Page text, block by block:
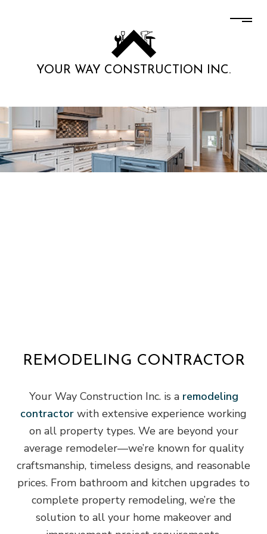
YOUR WAY CONSTRUCTION INC.
REMODELING CONTRACTOR
Your Way Construction Inc. is a remodeling
contractor with extensive experience working
on all property types. We are beyond your
average remodeler—we’re known for quality
craftsmanship, timeless designs, and reasonable
prices. From bathroom and kitchen upgrades to
complete property remodeling, we’re the
solution to all your home makeover and